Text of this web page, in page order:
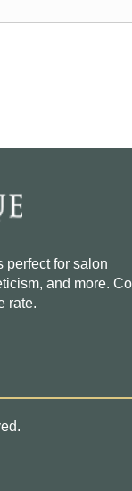
perfect for salon
and more.
rate.